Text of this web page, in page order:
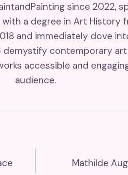
since 2022,
with a degree in Art History
and immediately dove
demystify contemporary
accessible and
audience.
Mathilde